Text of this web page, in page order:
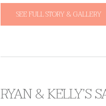
SEE FULL STORY & GALLERY
RYAN & KELLY’S